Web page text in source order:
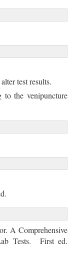
test results.
to the venipuncture
A Comprehensive
Tests. First ed.